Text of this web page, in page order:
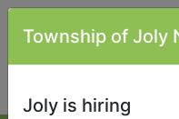
Township of Joly
Joly is hiring